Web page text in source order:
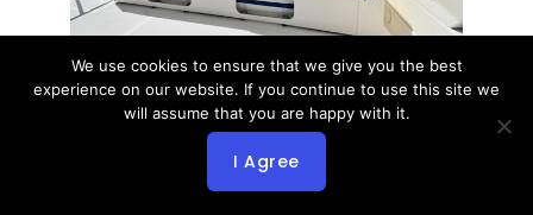
We use cookies to ensure that we give you the best
experience on our website. If you continue to use this site we
will assume that you are happy with it.
I Agree